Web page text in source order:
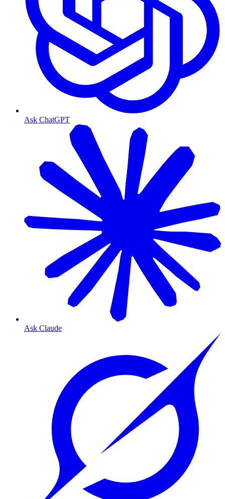
Ask ChatGPT
Ask Claude